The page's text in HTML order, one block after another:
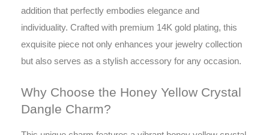
addition that perfectly embodies elegance and
individuality. Crafted with premium 14K gold plating, this
exquisite piece not only enhances your jewelry collection
but also serves as a stylish accessory for any occasion.
Why Choose the Honey Yellow Crystal
Dangle Charm?